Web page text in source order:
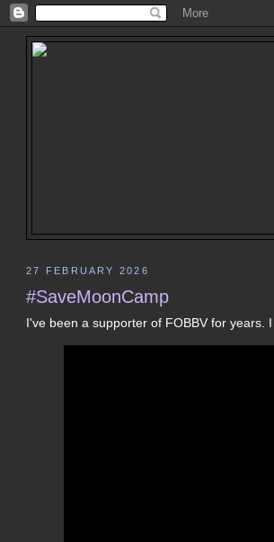
27 FEBRUARY 2026
#SaveMoonCamp
I've been a supporter of FOBBV for years.